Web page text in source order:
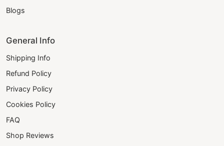
Blogs
General Info
Shipping Info
Refund Policy
Privacy Policy
Cookies Policy
FAQ
Shop Reviews